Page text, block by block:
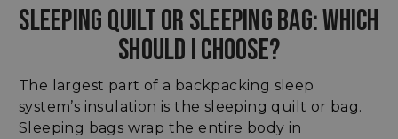
SLEEPING QUILT OR SLEEPING BAG: WHICH
SHOULD I CHOOSE?
The largest part of a backpacking sleep
system’s insulation is the sleeping quilt or bag.
Sleeping bags wrap the entire body in